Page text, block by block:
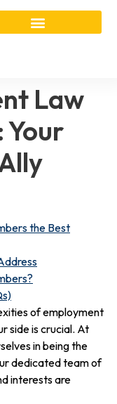
Law
Your
the Best
of employment
side is crucial. At
in being the
dedicated team of
interests are